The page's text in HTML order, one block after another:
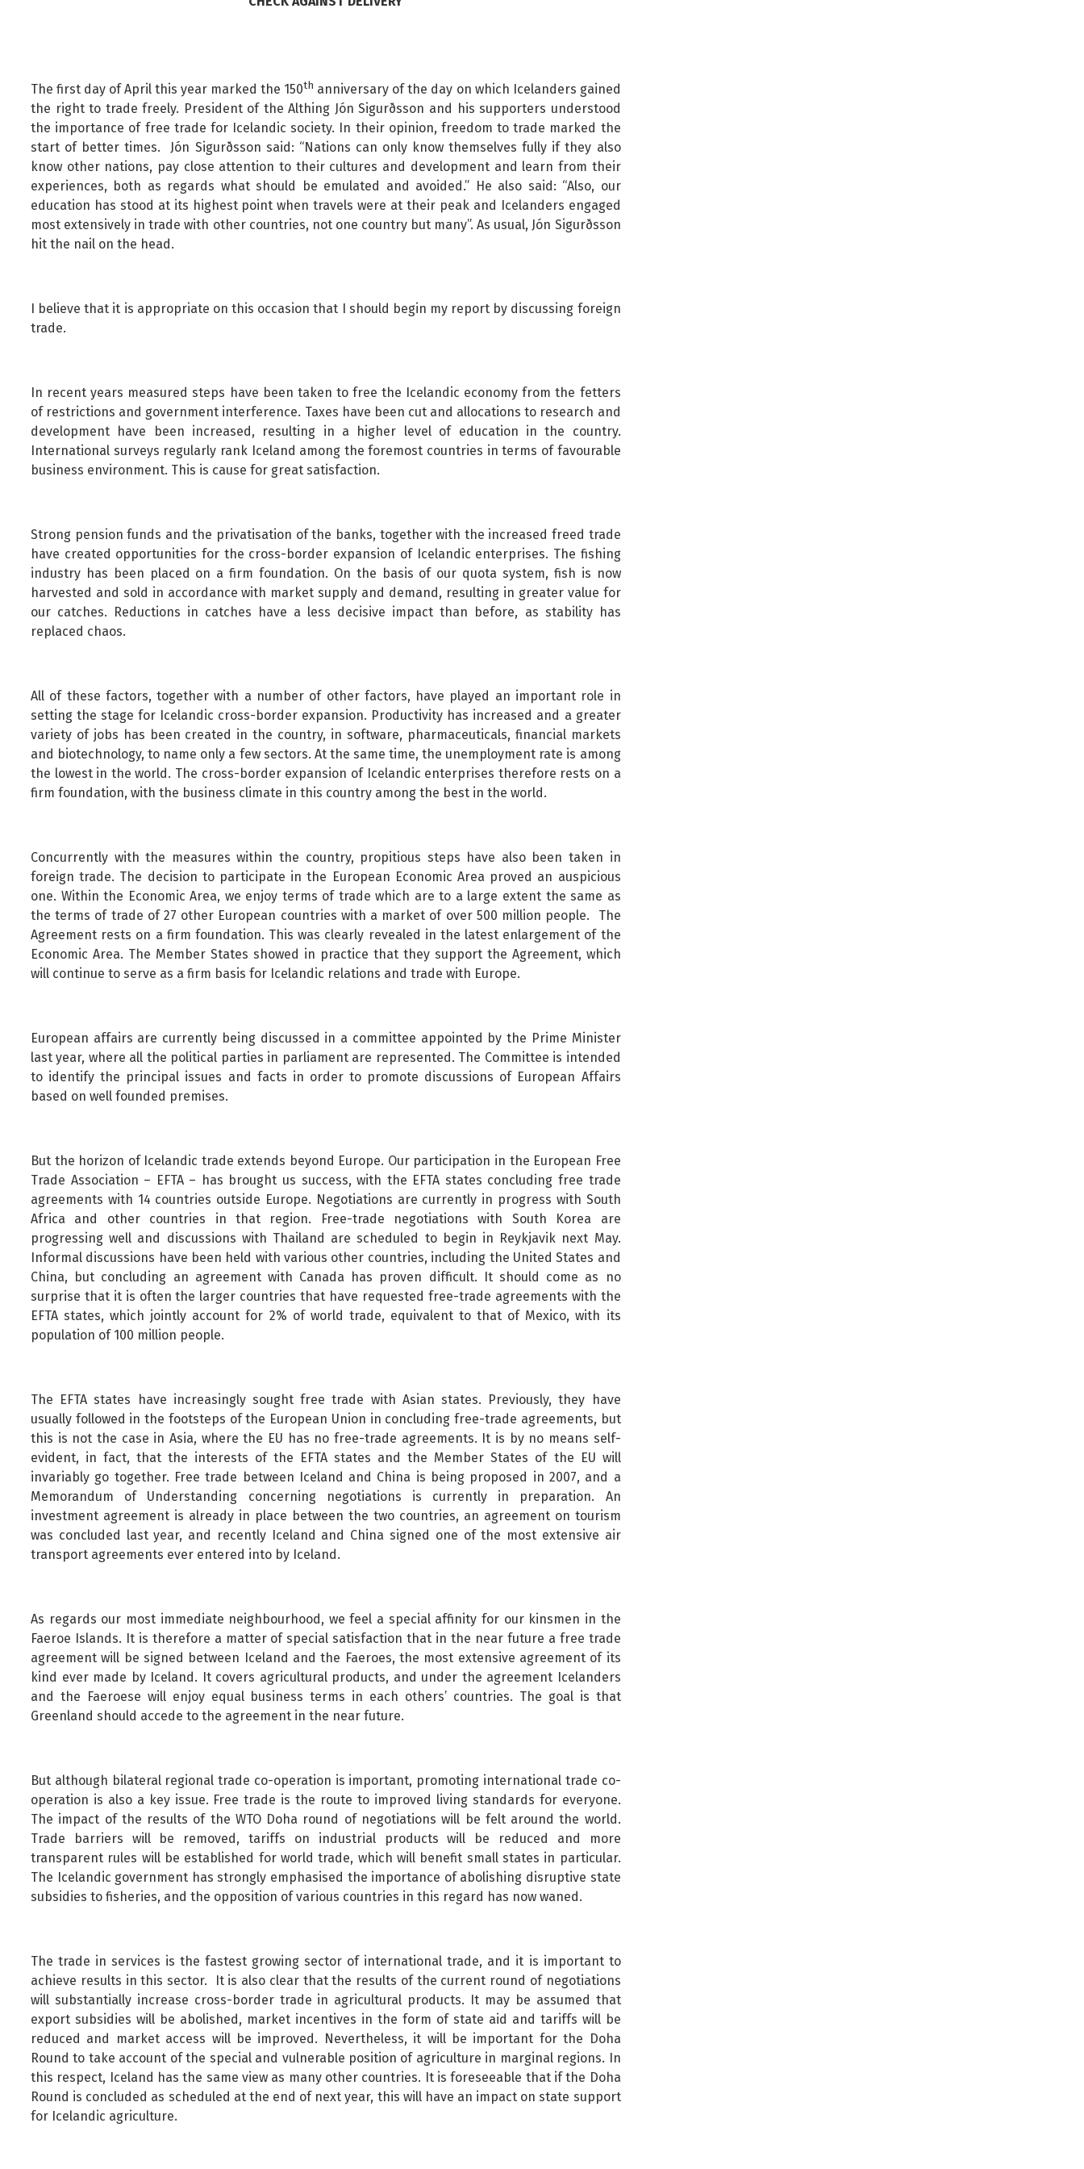
Social security and pensions
Social welfare and families
Sustainable Iceland
Transport and telecommunications
The first day of April this year marked the 150th anniversary of the day on which Icelanders gained
the right to trade freely. President of the Althing Jón Sigurðsson and his supporters understood
the importance of free trade for Icelandic society. In their opinion, freedom to trade marked the
start of better times. Jón Sigurðsson said: “Nations can only know themselves fully if they also
know other nations, pay close attention to their cultures and development and learn from their
experiences, both as regards what should be emulated and avoided.” He also said: “Also, our
education has stood at its highest point when travels were at their peak and Icelanders engaged
most extensively in trade with other countries, not one country but many”. As usual, Jón Sigurðsson
hit the nail on the head.
I believe that it is appropriate on this occasion that I should begin my report by discussing foreign
trade.
In recent years measured steps have been taken to free the Icelandic economy from the fetters
of restrictions and government interference. Taxes have been cut and allocations to research and
development have been increased, resulting in a higher level of education in the country.
International surveys regularly rank Iceland among the foremost countries in terms of favourable
business environment. This is cause for great satisfaction.
Strong pension funds and the privatisation of the banks, together with the increased freed trade
have created opportunities for the cross-border expansion of Icelandic enterprises. The fishing
industry has been placed on a firm foundation. On the basis of our quota system, fish is now
harvested and sold in accordance with market supply and demand, resulting in greater value for
our catches. Reductions in catches have a less decisive impact than before, as stability has
replaced chaos.
All of these factors, together with a number of other factors, have played an important role in
setting the stage for Icelandic cross-border expansion. Productivity has increased and a greater
variety of jobs has been created in the country, in software, pharmaceuticals, financial markets
and biotechnology, to name only a few sectors. At the same time, the unemployment rate is among
the lowest in the world. The cross-border expansion of Icelandic enterprises therefore rests on a
firm foundation, with the business climate in this country among the best in the world.
Concurrently with the measures within the country, propitious steps have also been taken in
foreign trade. The decision to participate in the European Economic Area proved an auspicious
one. Within the Economic Area, we enjoy terms of trade which are to a large extent the same as
the terms of trade of 27 other European countries with a market of over 500 million people. The
Agreement rests on a firm foundation. This was clearly revealed in the latest enlargement of the
Economic Area. The Member States showed in practice that they support the Agreement, which
will continue to serve as a firm basis for Icelandic relations and trade with Europe.
European affairs are currently being discussed in a committee appointed by the Prime Minister
last year, where all the political parties in parliament are represented. The Committee is intended
to identify the principal issues and facts in order to promote discussions of European Affairs
based on well founded premises.
But the horizon of Icelandic trade extends beyond Europe. Our participation in the European Free
Trade Association – EFTA – has brought us success, with the EFTA states concluding free trade
agreements with 14 countries outside Europe. Negotiations are currently in progress with South
Africa and other countries in that region. Free-trade negotiations with South Korea are
progressing well and discussions with Thailand are scheduled to begin in Reykjavik next May.
Informal discussions have been held with various other countries, including the United States and
China, but concluding an agreement with Canada has proven difficult. It should come as no
surprise that it is often the larger countries that have requested free-trade agreements with the
EFTA states, which jointly account for 2% of world trade, equivalent to that of Mexico, with its
population of 100 million people.
The EFTA states have increasingly sought free trade with Asian states. Previously, they have
usually followed in the footsteps of the European Union in concluding free-trade agreements, but
this is not the case in Asia, where the EU has no free-trade agreements. It is by no means self-
evident, in fact, that the interests of the EFTA states and the Member States of the EU will
invariably go together. Free trade between Iceland and China is being proposed in 2007, and a
Memorandum of Understanding concerning negotiations is currently in preparation. An
investment agreement is already in place between the two countries, an agreement on tourism
was concluded last year, and recently Iceland and China signed one of the most extensive air
transport agreements ever entered into by Iceland.
As regards our most immediate neighbourhood, we feel a special affinity for our kinsmen in the
Faeroe Islands. It is therefore a matter of special satisfaction that in the near future a free trade
agreement will be signed between Iceland and the Faeroes, the most extensive agreement of its
kind ever made by Iceland. It covers agricultural products, and under the agreement Icelanders
and the Faeroese will enjoy equal business terms in each others’ countries. The goal is that
Greenland should accede to the agreement in the near future.
But although bilateral regional trade co-operation is important, promoting international trade co-
operation is also a key issue. Free trade is the route to improved living standards for everyone.
The impact of the results of the WTO Doha round of negotiations will be felt around the world.
Trade barriers will be removed, tariffs on industrial products will be reduced and more
transparent rules will be established for world trade, which will benefit small states in particular.
The Icelandic government has strongly emphasised the importance of abolishing disruptive state
subsidies to fisheries, and the opposition of various countries in this regard has now waned.
The trade in services is the fastest growing sector of international trade, and it is important to
achieve results in this sector. It is also clear that the results of the current round of negotiations
will substantially increase cross-border trade in agricultural products. It may be assumed that
export subsidies will be abolished, market incentives in the form of state aid and tariffs will be
reduced and market access will be improved. Nevertheless, it will be important for the Doha
Round to take account of the special and vulnerable position of agriculture in marginal regions. In
this respect, Iceland has the same view as many other countries. It is foreseeable that if the Doha
Round is concluded as scheduled at the end of next year, this will have an impact on state support
for Icelandic agriculture.